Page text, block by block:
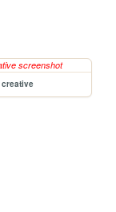
creative